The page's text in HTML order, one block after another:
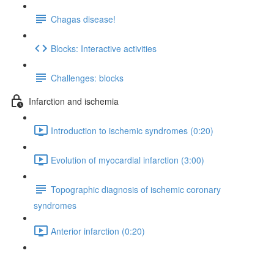
Chagas disease!
Blocks: Interactive activities
Challenges: blocks
Infarction and ischemia
Introduction to ischemic syndromes (0:20)
Evolution of myocardial infarction (3:00)
Topographic diagnosis of ischemic coronary
syndromes
Anterior infarction (0:20)